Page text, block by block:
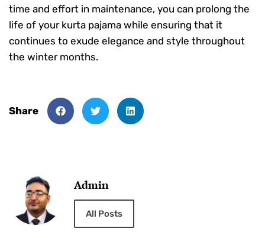
time and effort in maintenance, you can prolong the
life of your kurta pajama while ensuring that it
continues to exude elegance and style throughout
the winter months.
Share
Admin
All Posts